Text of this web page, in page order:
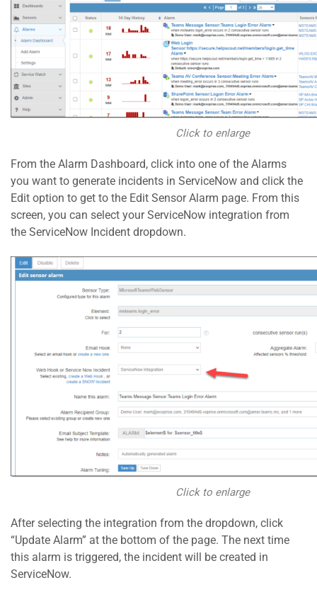
Click to enlarge
From the Alarm Dashboard, click into one of the Alarms
you want to generate incidents in ServiceNow and click the
Edit option to get to the Edit Sensor Alarm page. From this
screen, you can select your ServiceNow integration from
the ServiceNow Incident dropdown.
Click to enlarge
After selecting the integration from the dropdown, click
“Update Alarm” at the bottom of the page. The next time
this alarm is triggered, the incident will be created in
ServiceNow.